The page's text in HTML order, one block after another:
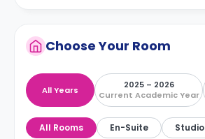
Choose Your Room
All Years
2025 – 2026
Current Academic Year
All Rooms En-Suite Studio